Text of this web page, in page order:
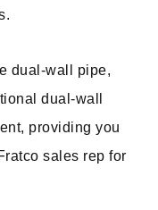
dual-wall pipe,
dual-wall
providing you
sales rep for